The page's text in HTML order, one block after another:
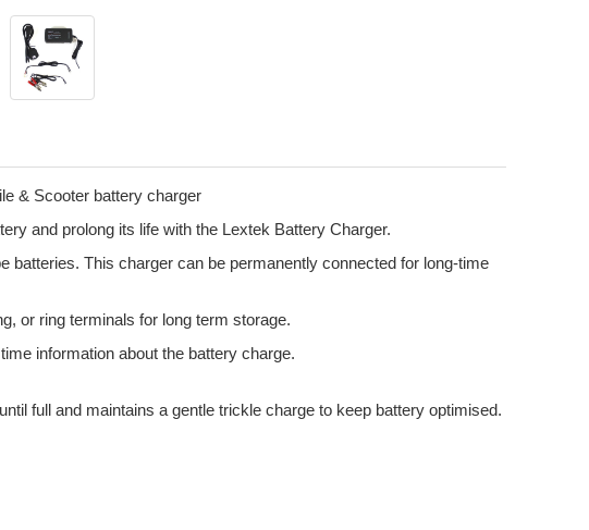
& Scooter battery charger
and prolong its life with the Lextek Battery Charger.
batteries. This charger can be permanently connected for long-time
or ring terminals for long term storage.
information about the battery charge.
full and maintains a gentle trickle charge to keep battery optimised.